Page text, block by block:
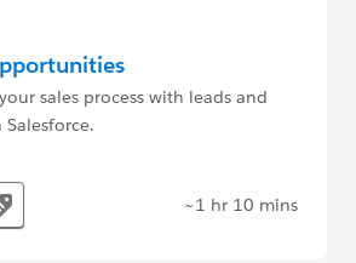
sales process with leads and
Tags ~1 hr 10 mins